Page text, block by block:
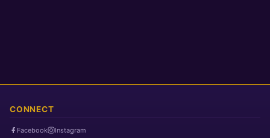
CONNECT
Facebook
Instagram